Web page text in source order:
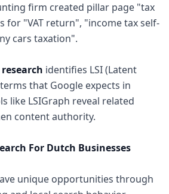
firm created pillar page "tax
for "VAT return", "income tax self-
cars taxation".
identifies LSI (Latent
that Google expects in
like LSIGraph reveal related
content authority.
For Dutch Businesses
unique opportunities through